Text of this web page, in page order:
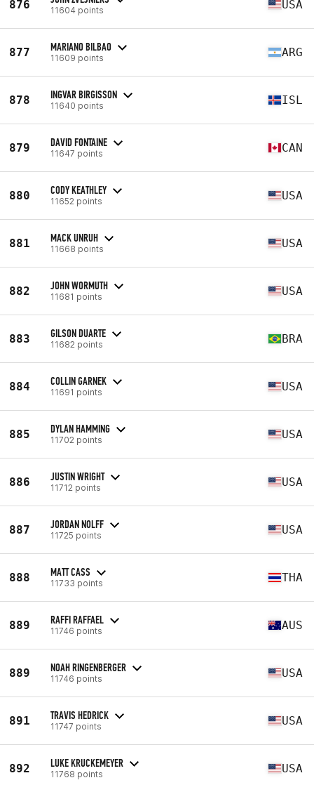
876 11604 points USA
877 MARIANO BILBAO
11609 points ARG
878 INGVAR BIRGISSON
11640 points ISL
879 DAVID FONTAINE
11647 points CAN
880 CODY KEATHLEY
11652 points USA
881 MACK UNRUH
11668 points USA
882 JOHN WORMUTH
11681 points USA
883 GILSON DUARTE
11682 points BRA
884 COLLIN GARNEK
11691 points USA
885 DYLAN HAMMING
11702 points USA
886 JUSTIN WRIGHT
11712 points USA
887 JORDAN NOLFF
11725 points USA
888 MATT CASS
11733 points THA
889 RAFFI RAFFAEL
11746 points AUS
889 NOAH RINGENBERGER
11746 points USA
891 TRAVIS HEDRICK
11747 points USA
892 LUKE KRUCKEMEYER
11768 points USA